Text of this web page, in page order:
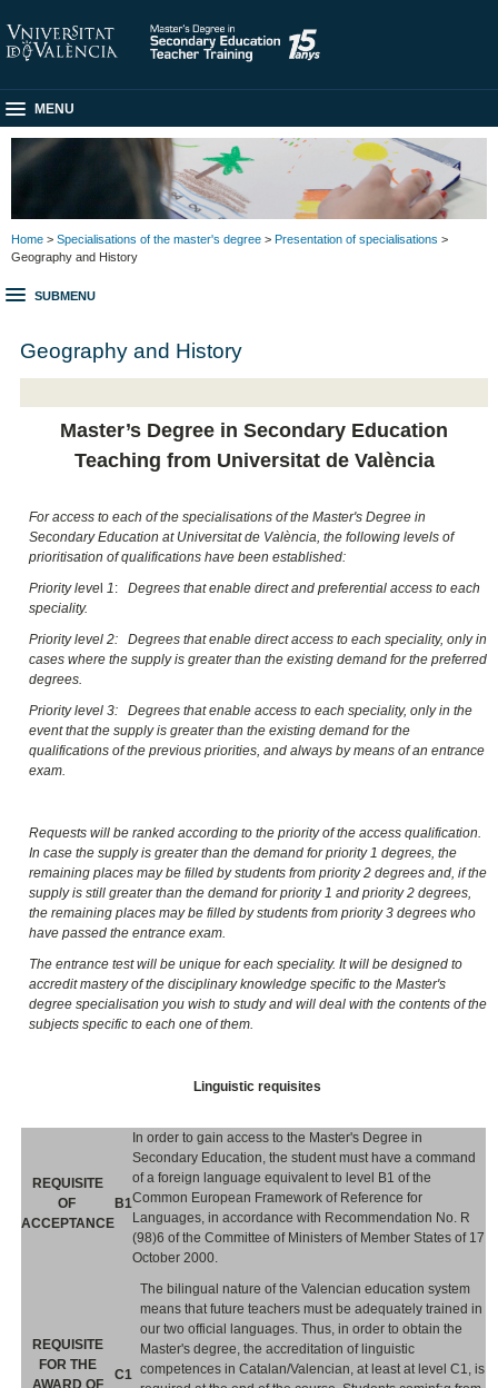
MENU
Home > Specialisations of the master's degree > Presentation of specialisations >
Geography and History
SUBMENU
Geography and History
Master’s Degree in Secondary Education
Teaching from Universitat de València
For access to each of the specialisations of the Master's Degree in
Secondary Education at Universitat de València, the following levels of
prioritisation of qualifications have been established:
Priority level 1:
Degrees that enable direct and preferential access to each
speciality.
Priority level 2: Degrees that enable direct access to each speciality, only in
cases where the supply is greater than the existing demand for the preferred
degrees.
Priority level 3: Degrees that enable access to each speciality, only in the
event that the supply is greater than the existing demand for the
qualifications of the previous priorities, and always by means of an entrance
exam.
Requests will be ranked according to the priority of the access qualification.
In case the supply is greater than the demand for priority 1 degrees, the
remaining places may be filled by students from priority 2 degrees and, if the
supply is still greater than the demand for priority 1 and priority 2 degrees,
the remaining places may be filled by students from priority 3 degrees who
have passed the entrance exam.
The entrance test will be unique for each speciality. It will be designed to
accredit mastery of the disciplinary knowledge specific to the Master's
degree specialisation you wish to study and will deal with the contents of the
subjects specific to each one of them.
Linguistic requisites
REQUISITE
OF
ACCEPTANCE
B1
In order to gain access to the Master's Degree in
Secondary Education, the student must have a command
of a foreign language equivalent to level B1 of the
Common European Framework of Reference for
Languages, in accordance with Recommendation No. R
(98)6 of the Committee of Ministers of Member States of 17
October 2000.
REQUISITE
FOR THE
AWARD OF
C1
The bilingual nature of the Valencian education system
means that future teachers must be adequately trained in
our two official languages. Thus, in order to obtain the
Master's degree, the accreditation of linguistic
competences in Catalan/Valencian, at least at level C1, is